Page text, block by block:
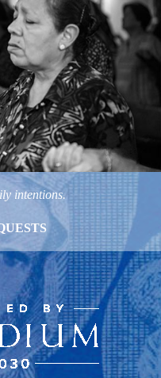
intentions.